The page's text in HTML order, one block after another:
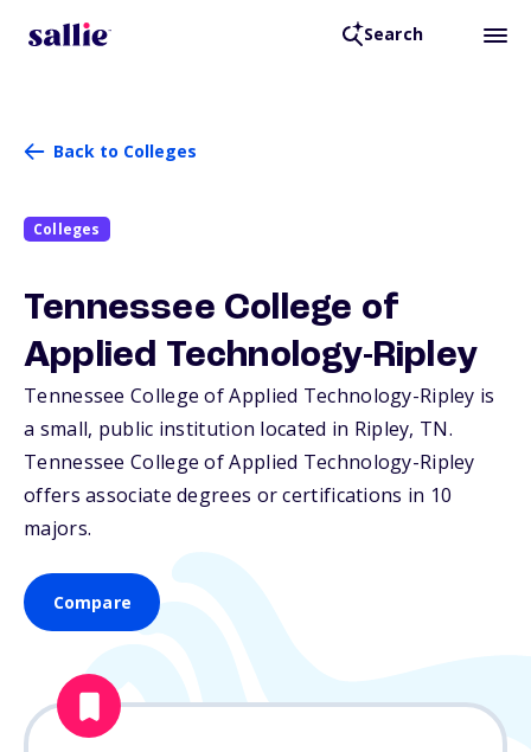
Search
Back to Colleges
Colleges
Tennessee College of
Applied Technology-Ripley
Tennessee College of Applied Technology-Ripley is
a small, public institution located in Ripley, TN.
Tennessee College of Applied Technology-Ripley
offers associate degrees or certifications in 10
majors.
Compare